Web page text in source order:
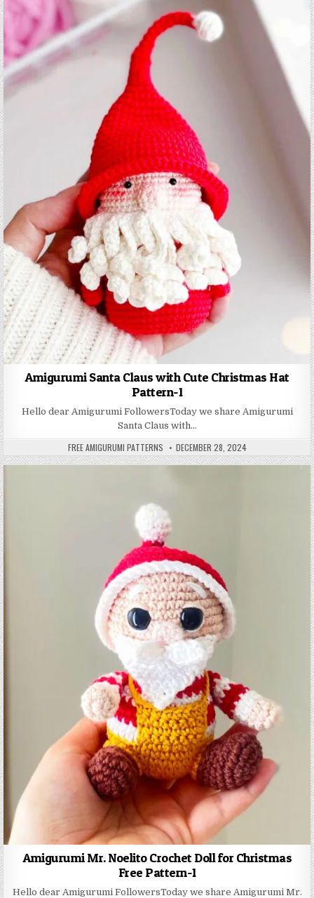
Amigurumi Santa Claus with Cute Christmas Hat
Pattern-1
Hello dear Amigurumi FollowersToday we share Amigurumi
Santa Claus with…
AUTHOR:
FREE AMIGURUMI PATTERNS PUBLISHED DATE:
DECEMBER 28, 2024
Amigurumi Mr. Noelito Crochet Doll for Christmas
Free Pattern-1
Hello dear Amigurumi FollowersToday we share Amigurumi Mr.